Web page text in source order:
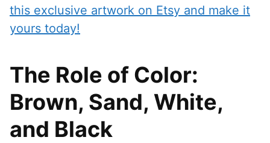
this exclusive artwork on Etsy and make it
yours today!
The Role of Color:
Brown, Sand, White,
and Black